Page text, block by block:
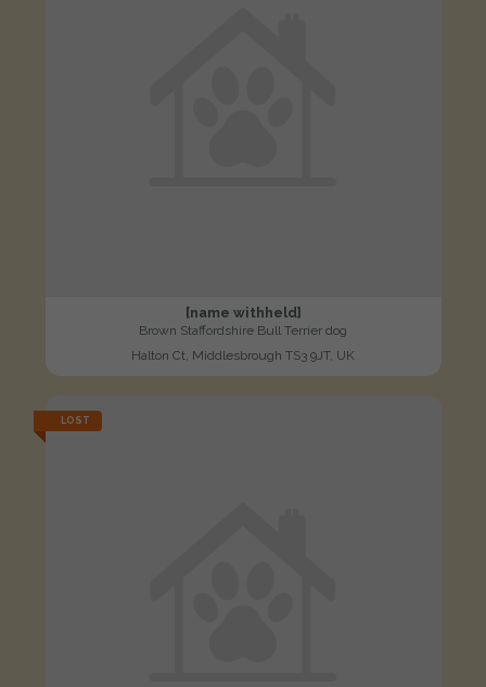
[name withheld]
Brown Staffordshire Bull Terrier dog
Halton Ct, Middlesbrough TS3 9JT, UK
LOST